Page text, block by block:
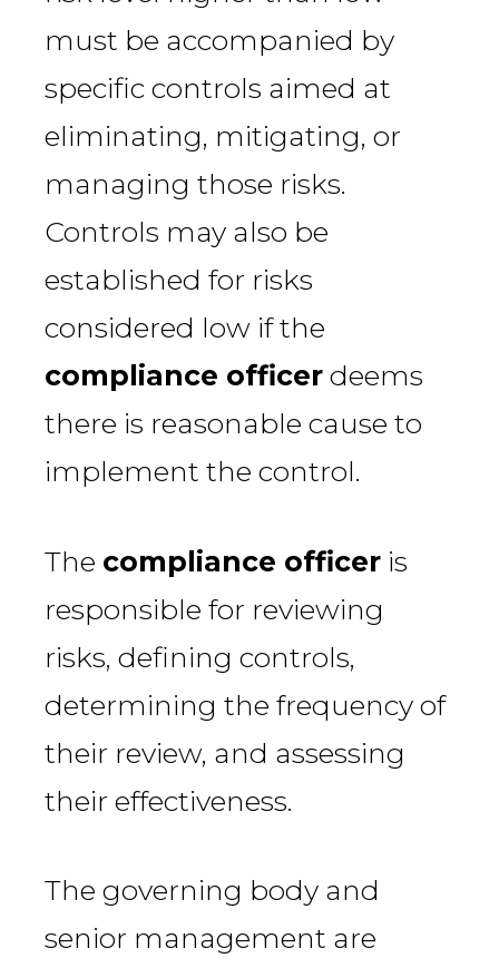
must be accompanied by
specific controls aimed at
eliminating, mitigating, or
managing those risks.
Controls may also be
established for risks
considered low if the
compliance officer deems
there is reasonable cause to
implement the control.
The compliance officer is
responsible for reviewing
risks, defining controls,
determining the frequency of
their review, and assessing
their effectiveness.
The governing body and
senior management are